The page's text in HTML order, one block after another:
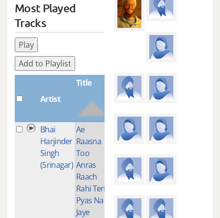
Most Played
Tracks
Play
Add to Playlist
Artist
Title
Plays
Bhai
Harjinder
Singh
(Srinagar)
Ae
Raasna
Too
Anras
Raach
Rahi Teri
Pyas Na
Jaye